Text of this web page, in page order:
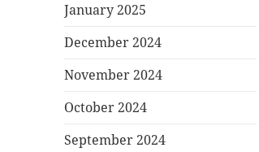
January 2025
December 2024
November 2024
October 2024
September 2024